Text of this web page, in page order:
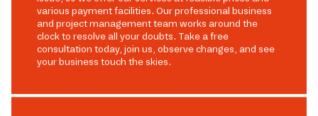
various payment facilities. Our professional business
and project management team works around the
clock to resolve all your doubts. Take a free
consultation today, join us, observe changes, and see
your business touch the skies.